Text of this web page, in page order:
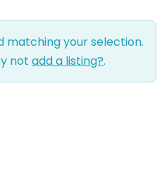
matching your selection.
not add a listing?.